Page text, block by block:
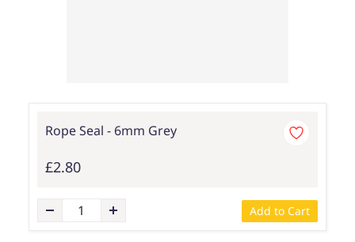
Rope Seal - 6mm Grey
£2.80
Add to Cart